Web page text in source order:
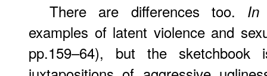
There are differences too. In
examples of latent violence and
pp.159–64), but the